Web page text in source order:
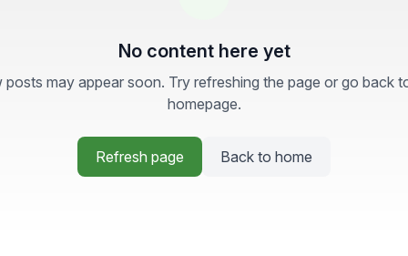
No content here yet
posts may appear soon. Try refreshing the page or go back
homepage.
Refresh page Back to home